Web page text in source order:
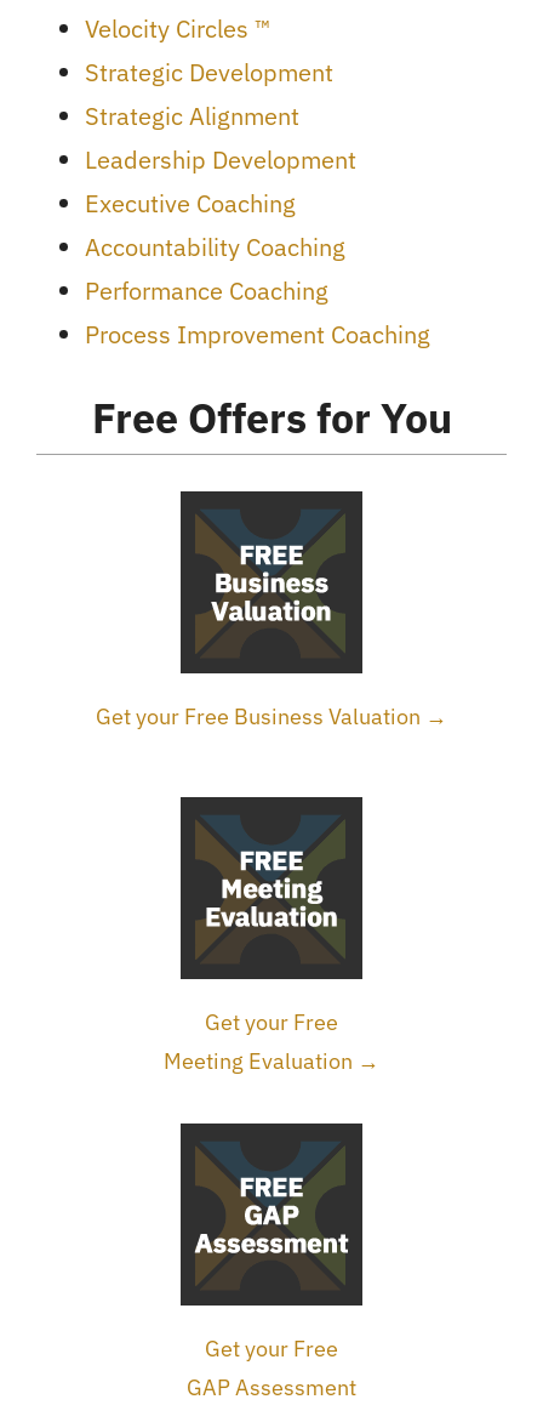
Velocity Circles ™
Strategic Development
Strategic Alignment
Leadership Development
Executive Coaching
Accountability Coaching
Performance Coaching
Process Improvement Coaching
Free Offers for You
Get your Free Business Valuation →
Get your Free
Meeting Evaluation →
Get your Free
GAP Assessment